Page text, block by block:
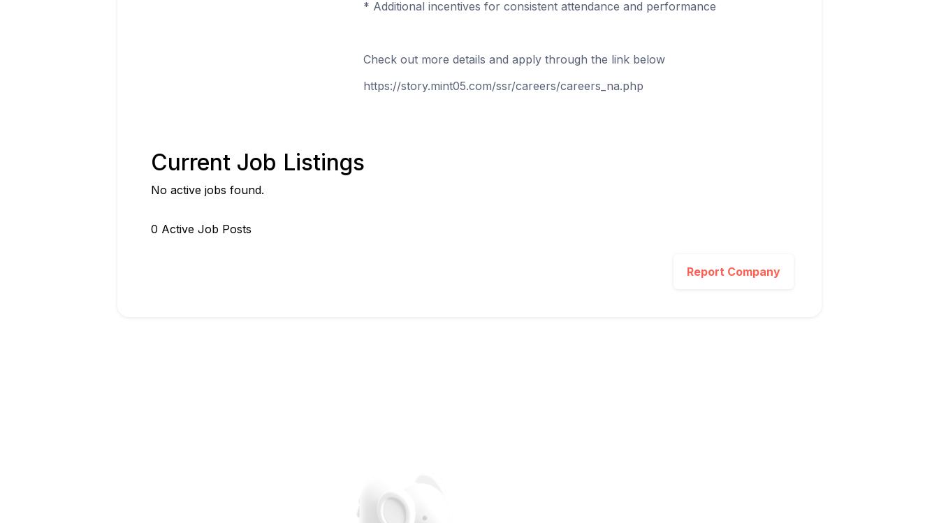
* Additional incentives for consistent attendance and performance
Check out more details and apply through the link below
https://story.mint05.com/ssr/careers/careers_na.php
Current Job Listings
No active jobs found.
0 Active Job Posts
Report Company